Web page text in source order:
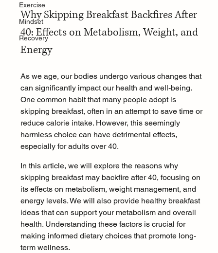
Exercise
Mindset
Recovery
Why Skipping Breakfast Backfires After
40: Effects on Metabolism, Weight, and
Energy
As we age, our bodies undergo various changes that
can significantly impact our health and well-being.
One common habit that many people adopt is
skipping breakfast, often in an attempt to save time or
reduce calorie intake. However, this seemingly
harmless choice can have detrimental effects,
especially for adults over 40.
In this article, we will explore the reasons why
skipping breakfast may backfire after 40, focusing on
its effects on metabolism, weight management, and
energy levels. We will also provide healthy breakfast
ideas that can support your metabolism and overall
health. Understanding these factors is crucial for
making informed dietary choices that promote long-
term wellness.